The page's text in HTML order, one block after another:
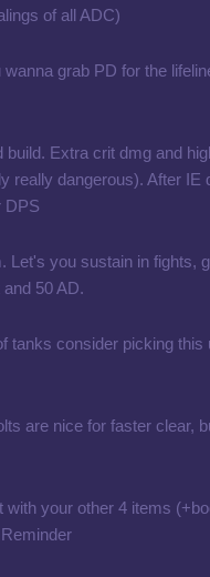
of all ADC)
grab PD for the
build. Extra crit dmg and
really dangerous). After IE
DPS
Let's you sustain in fights,
50 AD.
tanks consider picking this
are nice for faster clear,
with your other 4 items